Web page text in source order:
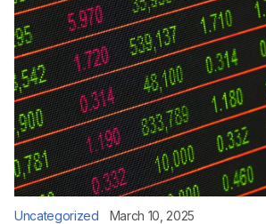
Uncategorized March 10, 2025